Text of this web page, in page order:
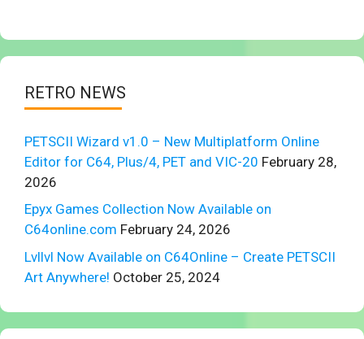
RETRO NEWS
PETSCII Wizard v1.0 – New Multiplatform Online
Editor for C64, Plus/4, PET and VIC-20 February 28,
2026
Epyx Games Collection Now Available on
C64online.com February 24, 2026
Lvllvl Now Available on C64Online – Create PETSCII
Art Anywhere! October 25, 2024